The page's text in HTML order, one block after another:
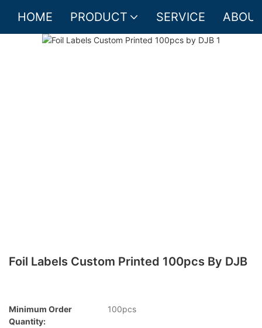
HOME PRODUCT SERVICE
Foil Labels Custom Printed 100pcs By DJB
Minimum Order
Quantity:
100pcs